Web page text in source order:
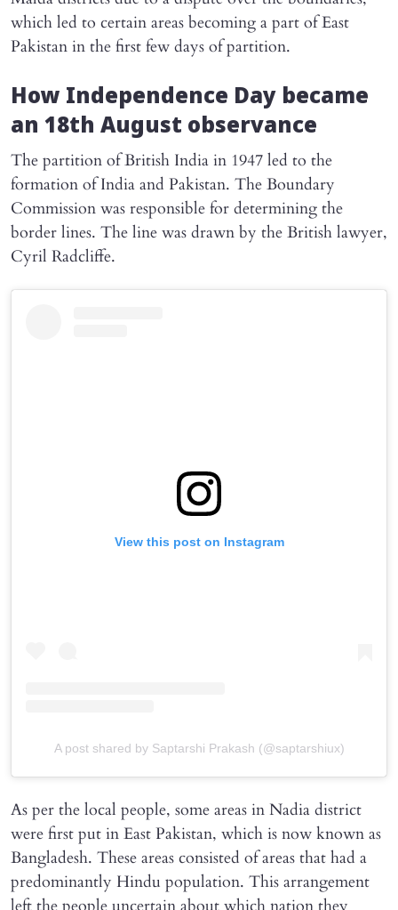
which led to certain areas becoming a part of East
Pakistan in the first few days of partition.
How Independence Day became
an 18th August observance
The partition of British India in 1947 led to the
formation of India and Pakistan. The Boundary
Commission was responsible for determining the
border lines. The line was drawn by the British lawyer,
Cyril Radcliffe.
View this post on Instagram
A post shared by Saptarshi Prakash (@saptarshiux)
As per the local people, some areas in Nadia district
were first put in East Pakistan, which is now known as
Bangladesh. These areas consisted of areas that had a
predominantly Hindu population. This arrangement